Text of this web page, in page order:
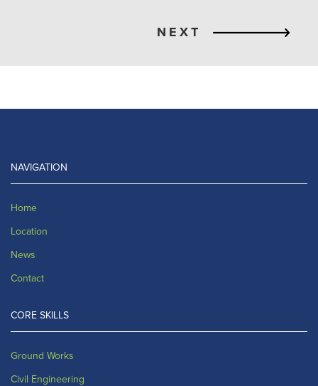
NEXT
NAVIGATION
Home
Location
News
Contact
CORE SKILLS
Ground Works
Civil Engineering